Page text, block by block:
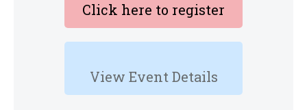
Click here to register
View Event Details